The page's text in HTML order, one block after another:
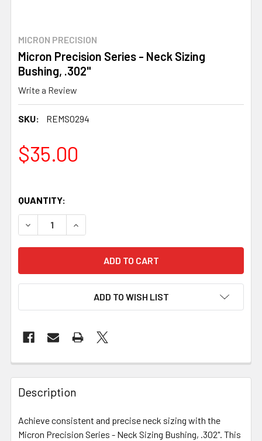
MICRON PRECISION
Micron Precision Series - Neck Sizing
Bushing, .302"
Write a Review
SKU: REMS0294
$35.00
QUANTITY:
DECREASE QUANTITY OF MICRON PRECISION SERIES -
INCREASE QUANTITY OF MICRON PRECISION
ADD TO WISH LIST
FREQUENTLY
BOUGHT
TOGETHER:
SELECT
Description
Achieve consistent and precise neck sizing with the
Micron Precision Series - Neck Sizing Bushing, .302". This